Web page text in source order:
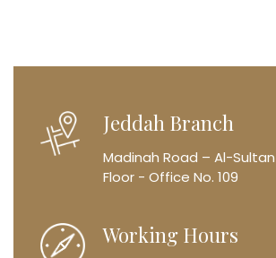
Jeddah Branch
Madinah Road – Al-
Floor - Office No. 109
Working Hours